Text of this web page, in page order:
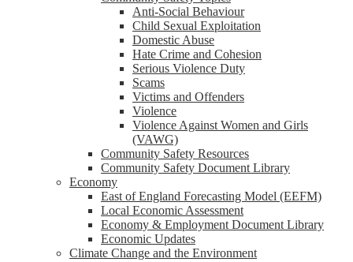
Anti-Social Behaviour
Child Sexual Exploitation
Domestic Abuse
Hate Crime and Cohesion
Serious Violence Duty
Scams
Victims and Offenders
Violence
Violence Against Women and Girls
(VAWG)
Community Safety Resources
Community Safety Document Library
Economy
East of England Forecasting Model (EEFM)
Local Economic Assessment
Economy & Employment Document Library
Economic Updates
Climate Change and the Environment